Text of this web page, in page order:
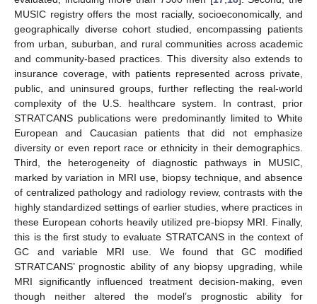
MUSIC registry offers the most racially, socioeconomically, and
geographically diverse cohort studied, encompassing patients
from urban, suburban, and rural communities across academic
and community-based practices. This diversity also extends to
insurance coverage, with patients represented across private,
public, and uninsured groups, further reflecting the real-world
complexity of the U.S. healthcare system. In contrast, prior
STRATCANS publications were predominantly limited to White
European and Caucasian patients that did not emphasize
diversity or even report race or ethnicity in their demographics.
Third, the heterogeneity of diagnostic pathways in MUSIC,
marked by variation in MRI use, biopsy technique, and absence
of centralized pathology and radiology review, contrasts with the
highly standardized settings of earlier studies, where practices in
these European cohorts heavily utilized pre-biopsy MRI. Finally,
this is the first study to evaluate STRATCANS in the context of
GC and variable MRI use. We found that GC modified
STRATCANS’ prognostic ability of any biopsy upgrading, while
MRI significantly influenced treatment decision-making, even
though neither altered the model’s prognostic ability for